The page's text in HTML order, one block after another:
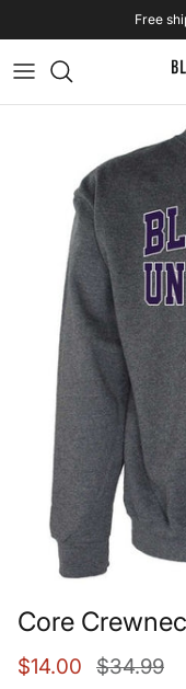
Free
Core
Sale price
$14.00 Regular
$34.99